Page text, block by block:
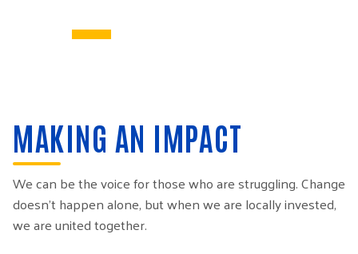
MAKING AN IMPACT
We can be the voice for those who are struggling. Change
doesn’t happen alone, but when we are locally invested,
we are united together.